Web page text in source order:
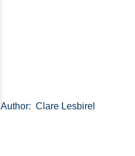
Author: Clare Lesbirel